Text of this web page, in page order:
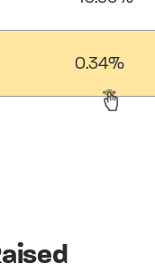
0.34%